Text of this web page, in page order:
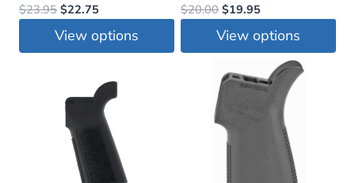
$23.95 Original
price
was:
$22.75Current
price
is:
View options
multiple
$20.00 Original
price
was:
$19.95Current
price
is:
$19.95.
View options
product
multiple
variants.